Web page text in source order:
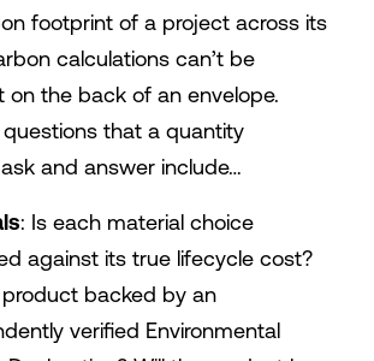
footprint of a project across its
calculations can’t be
on the back of an envelope.
that a quantity
and answer include…
: Is each material choice
against its true lifecycle cost?
backed by an
verified Environmental